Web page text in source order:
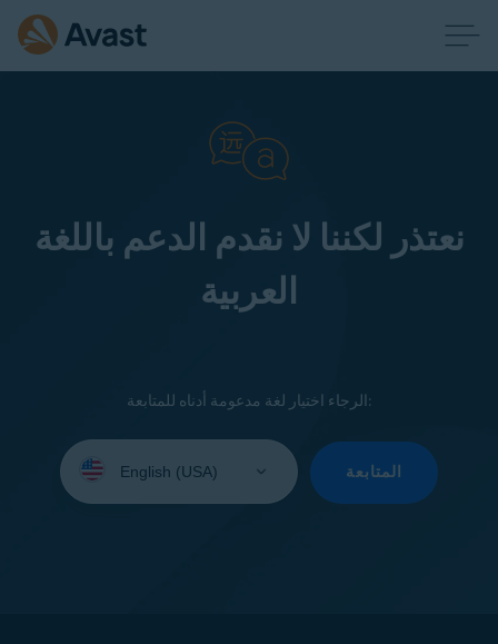
نعتذر لكننا لا نقدم الدعم باللغة
العربية
الرجاء اختيار لغة مدعومة أدناه للمتابعة:
your
المتابعة